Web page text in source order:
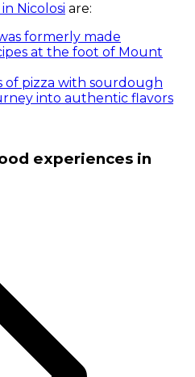
Nicolosi are:
formerly made
at the foot of Mount
of pizza with sourdough
into authentic flavors
experiences in